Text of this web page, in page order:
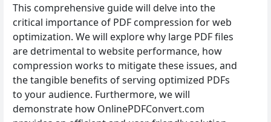
This comprehensive guide will delve into the
critical importance of PDF compression for web
optimization. We will explore why large PDF files
are detrimental to website performance, how
compression works to mitigate these issues, and
the tangible benefits of serving optimized PDFs
to your audience. Furthermore, we will
demonstrate how OnlinePDFConvert.com